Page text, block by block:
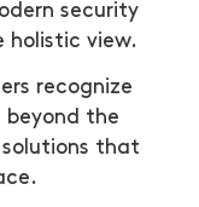
security
holistic view.
recognize
the
that